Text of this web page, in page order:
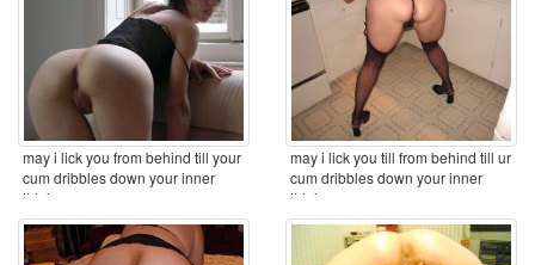
may i lick you from behind till your
cum dribbles down your inner
thighs ...
may i lick you till from behind till ur
cum dribbles down your inner
thighs ...